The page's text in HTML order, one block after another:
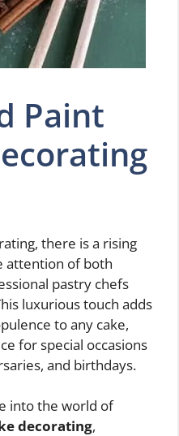
Paint
there is a rising
attention of both
pastry chefs
luxurious touch adds
to any cake,
for special occasions
and birthdays.
into the world of
decorating,